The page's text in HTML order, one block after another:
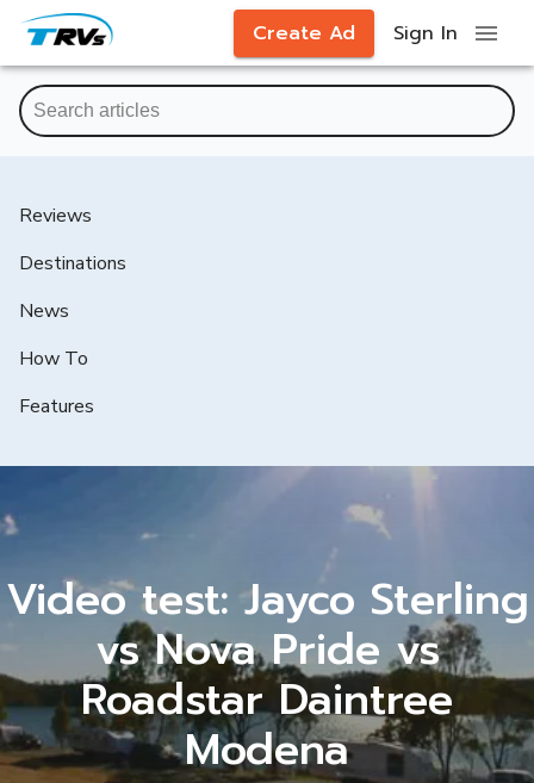
Create Ad Sign In
Reviews
Destinations
News
How To
Features
Video test: Jayco Sterling
vs Nova Pride vs
Roadstar Daintree
Modena